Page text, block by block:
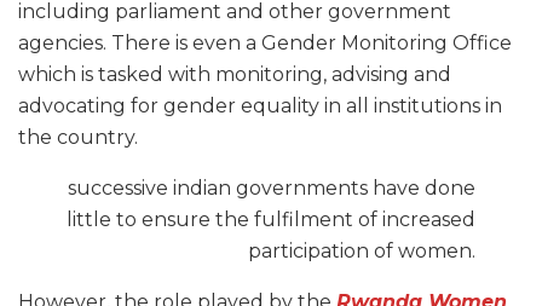
including parliament and other government
agencies. There is even a Gender Monitoring Office
which is tasked with monitoring, advising and
advocating for gender equality in all institutions in
the country.
successive indian governments have done
little to ensure the fulfilment of increased
participation of women.